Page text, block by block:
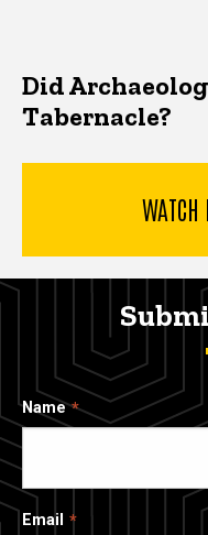
Did
Tabernacle?
WATCH
Name
Email